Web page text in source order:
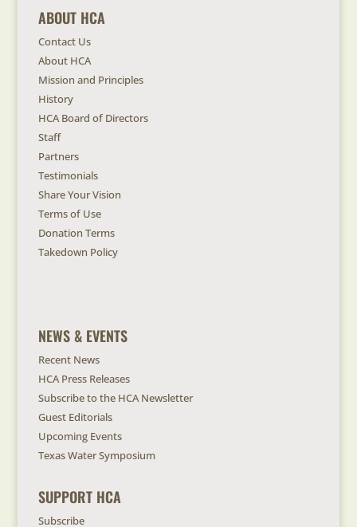
ABOUT HCA
Contact Us
About HCA
Mission and Principles
History
HCA Board of Directors
Staff
Partners
Testimonials
Share Your Vision
Terms of Use
Donation Terms
Takedown Policy
NEWS & EVENTS
Recent News
HCA Press Releases
Subscribe to the HCA Newsletter
Guest Editorials
Upcoming Events
Texas Water Symposium
SUPPORT HCA
Subscribe